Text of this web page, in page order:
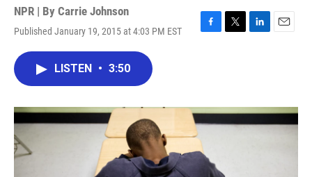
NPR | By Carrie Johnson
Published January 19, 2015 at 4:03 PM EST
F
o
k
T
r
L
I
n
E
LISTEN • 3:50